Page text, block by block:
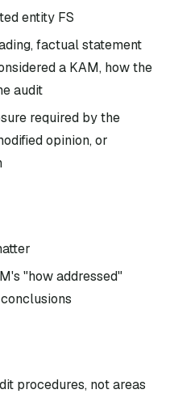
entity FS
factual statement
a KAM, how the
audit
required by the
opinion, or
"how addressed"
procedures, not areas